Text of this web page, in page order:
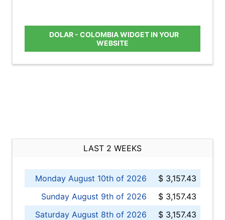
DOLAR - COLOMBIA WIDGET IN YOUR
WEBSITE
LAST 2 WEEKS
Monday August 10th of 2026
$ 3,157.43
Sunday August 9th of 2026
$ 3,157.43
Saturday August 8th of 2026
$ 3,157.43